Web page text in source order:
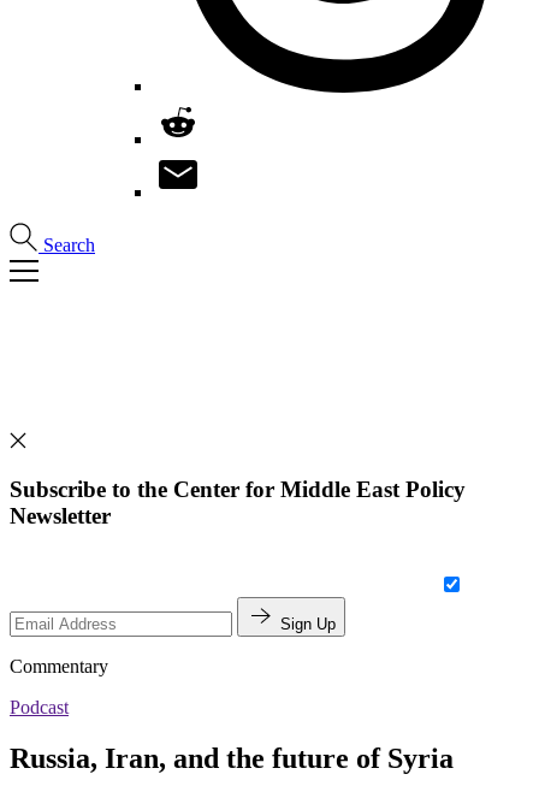
Search
Subscribe to the Center for Middle East Policy
Newsletter
Sign Up
Commentary
Podcast
Russia, Iran, and the future of Syria